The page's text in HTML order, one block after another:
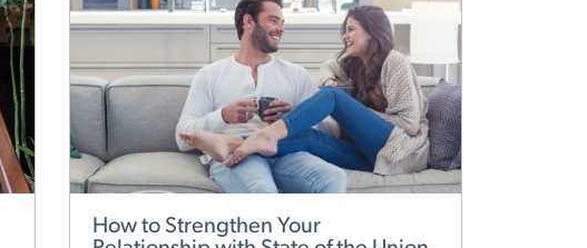
How to Strengthen Your